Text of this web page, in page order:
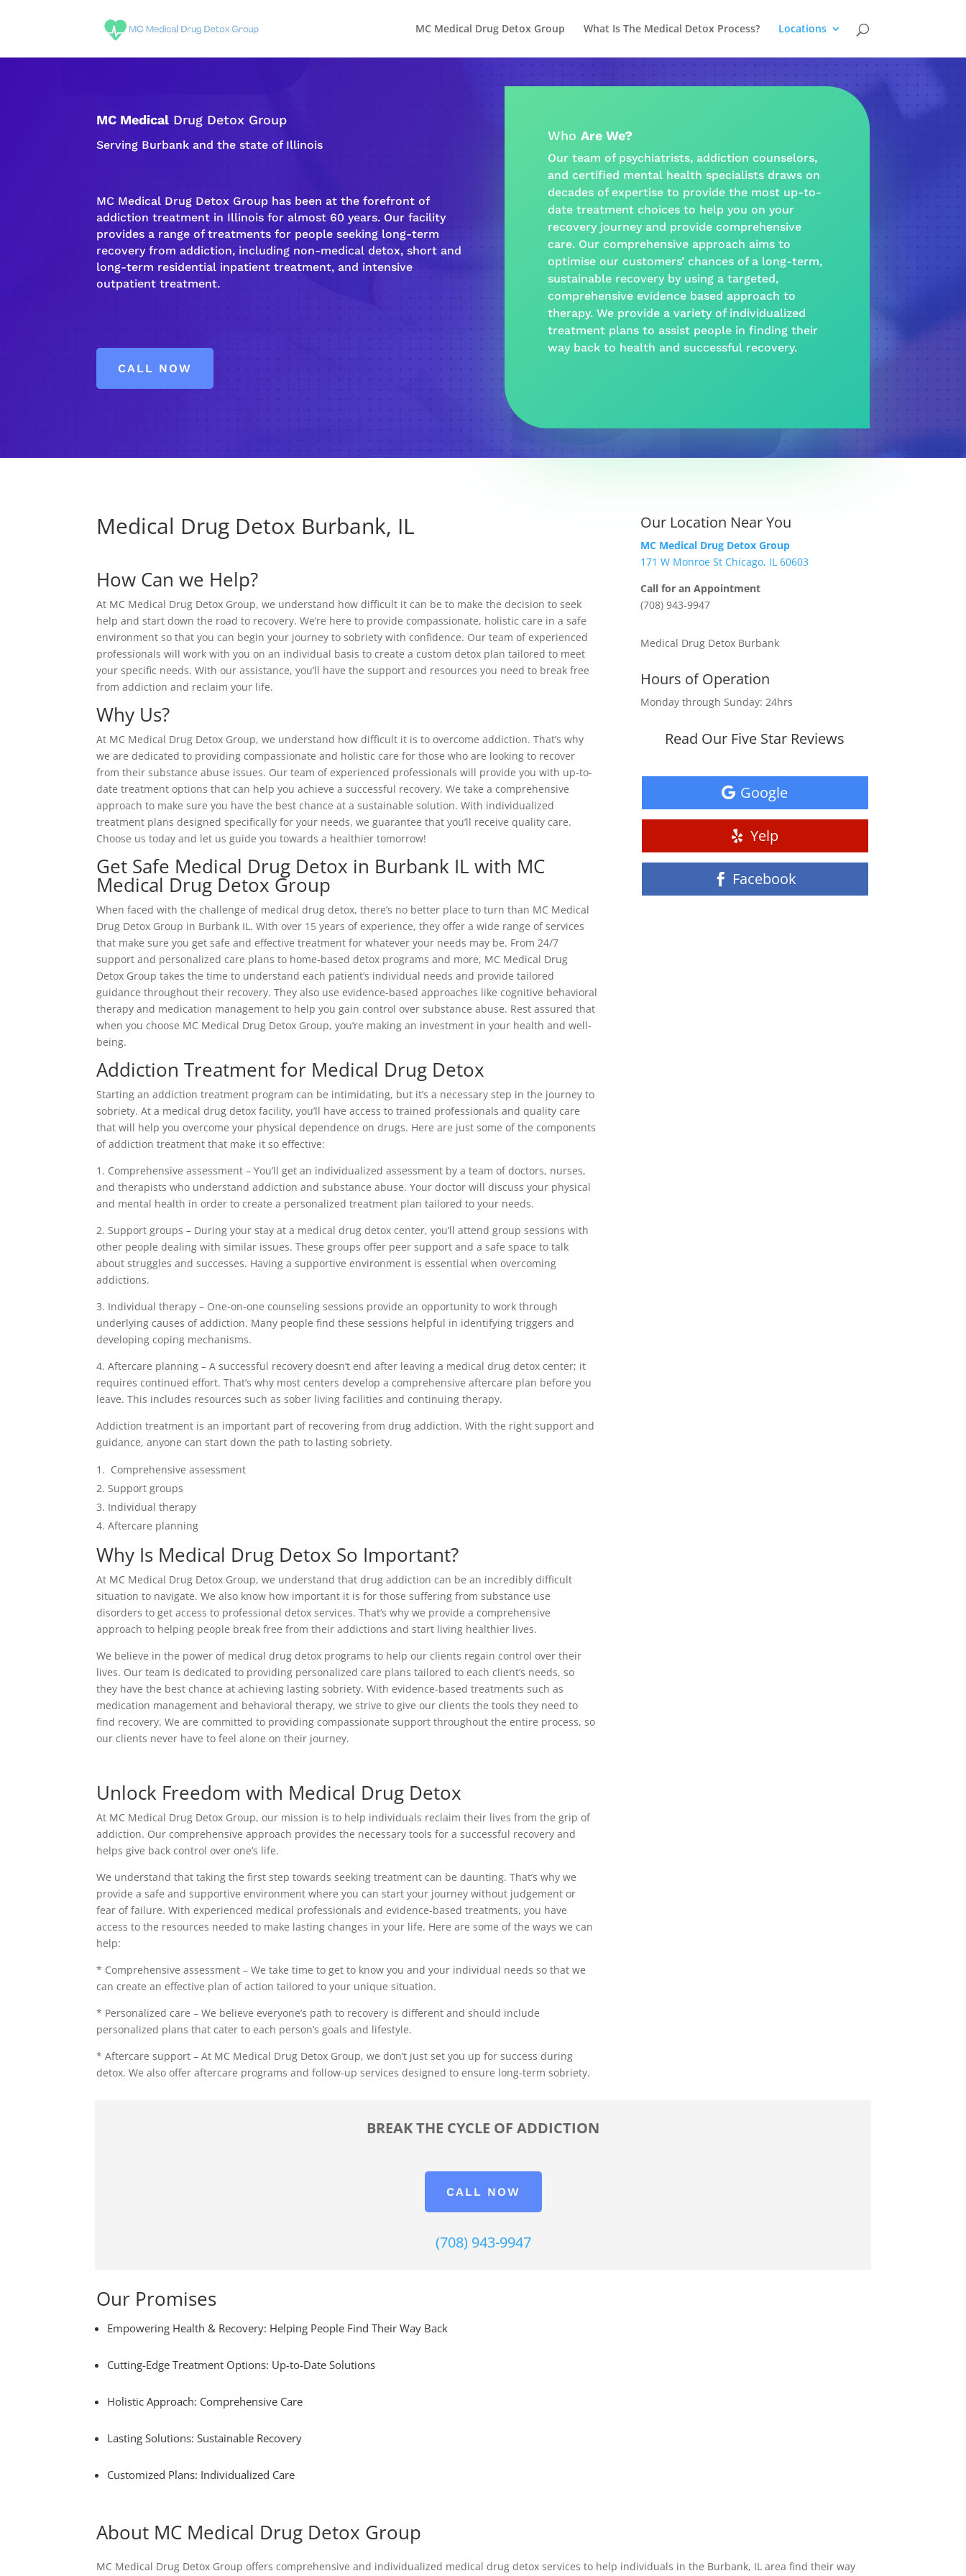
MC Medical Drug Detox Group What Is The Medical Detox Process? Locations
MC Medical Drug Detox Group
Serving Burbank and the state of Illinois
MC Medical Drug Detox Group has been at the forefront of
addiction treatment in Illinois for almost 60 years. Our facility
provides a range of treatments for people seeking long-term
recoveryfrom addiction, including non-medical detox, short and
long-term residential inpatient treatment, and intensive
outpatient treatment.
CALL NOW
Who Are We?
Our team of psychiatrists, addiction counselors,
and certified mental health specialists draws on
decades of expertise to provide the most up-to-
date treatment choices to help you on your
recovery journeyand provide comprehensive
care. Our comprehensive approach aims to
optimise our customers’ chances of a long-term,
sustainable recoveryby using a targeted,
comprehensive evidence based approach to
therapy. We provide a varietyof individualized
treatment plans to assist people in finding their
way back to health and successful recovery.
Medical Drug Detox Burbank, IL
How Can we Help?
At MC Medical Drug Detox Group, we understand how difficult it can be to make the decision to seek
help and start down the road to recovery. We’re here to provide compassionate, holistic care in a safe
environment so that you can begin your journey to sobriety with confidence. Our team of experienced
professionals will work with you on an individual basis to create a custom detox plan tailored to meet
your specific needs. With our assistance, you’ll have the support and resources you need to break free
from addiction and reclaim your life.
Why Us?
At MC Medical Drug Detox Group, we understand how difficult it is to overcome addiction. That’s why
we are dedicated to providing compassionate and holistic care for those who are looking to recover
from their substance abuse issues. Our team of experienced professionals will provide you with up-to-
date treatment options that can help you achieve a successful recovery. We take a comprehensive
approach to make sure you have the best chance at a sustainable solution. With individualized
treatment plans designed specifically for your needs, we guarantee that you’ll receive quality care.
Choose us today and let us guide you towards a healthier tomorrow!
Get Safe Medical Drug Detox in Burbank IL with MC
Medical Drug Detox Group
When faced with the challenge of medical drug detox, there’s no better place to turn than MC Medical
Drug Detox Group in Burbank IL. With over 15 years of experience, they offer a wide range of services
that make sure you get safe and effective treatment for whatever your needs may be. From 24/7
support and personalized care plans to home-based detox programs and more, MC Medical Drug
Detox Group takes the time to understand each patient’s individual needs and provide tailored
guidance throughout their recovery. They also use evidence-based approaches like cognitive behavioral
therapy and medication management to help you gain control over substance abuse. Rest assured that
when you choose MC Medical Drug Detox Group, you’re making an investment in your health and well-
being.
Addiction Treatment for Medical Drug Detox
Starting an addiction treatment program can be intimidating, but it’s a necessary step in the journey to
sobriety. At a medical drug detox facility, you’ll have access to trained professionals and quality care
that will help you overcome your physical dependence on drugs. Here are just some of the components
of addiction treatment that make it so effective:
1. Comprehensive assessment – You’ll get an individualized assessment by a team of doctors, nurses,
and therapists who understand addiction and substance abuse. Your doctor will discuss your physical
and mental health in order to create a personalized treatment plan tailored to your needs.
2. Support groups – During your stay at a medical drug detox center, you’ll attend group sessions with
other people dealing with similar issues. These groups offer peer support and a safe space to talk
about struggles and successes. Having a supportive environment is essential when overcoming
addictions.
3. Individual therapy – One-on-one counseling sessions provide an opportunity to work through
underlying causes of addiction. Many people find these sessions helpful in identifying triggers and
developing coping mechanisms.
4. Aftercare planning – A successful recovery doesn’t end after leaving a medical drug detox center; it
requires continued effort. That’s why most centers develop a comprehensive aftercare plan before you
leave. This includes resources such as sober living facilities and continuing therapy.
Addiction treatment is an important part of recovering from drug addiction. With the right support and
guidance, anyone can start down the path to lasting sobriety.
Comprehensive assessment
Support groups
Individual therapy
Aftercare planning
Why Is Medical Drug Detox So Important?
At MC Medical Drug Detox Group, we understand that drug addiction can be an incredibly difficult
situation to navigate. We also know how important it is for those suffering from substance use
disorders to get access to professional detox services. That’s why we provide a comprehensive
approach to helping people break free from their addictions and start living healthier lives.
We believe in the power of medical drug detox programs to help our clients regain control over their
lives. Our team is dedicated to providing personalized care plans tailored to each client’s needs, so
they have the best chance at achieving lasting sobriety. With evidence-based treatments such as
medication management and behavioral therapy, we strive to give our clients the tools they need to
find recovery. We are committed to providing compassionate support throughout the entire process, so
our clients never have to feel alone on their journey.
Unlock Freedom with Medical Drug Detox
At MC Medical Drug Detox Group, our mission is to help individuals reclaim their lives from the grip of
addiction. Our comprehensive approach provides the necessary tools for a successful recovery and
helps give back control over one’s life.
We understand that taking the first step towards seeking treatment can be daunting. That’s why we
provide a safe and supportive environment where you can start your journey without judgement or
fear of failure. With experienced medical professionals and evidence-based treatments, you have
access to the resources needed to make lasting changes in your life. Here are some of the ways we can
help:
* Comprehensive assessment – We take time to get to know you and your individual needs so that we
can create an effective plan of action tailored to your unique situation.
* Personalized care – We believe everyone’s path to recovery is different and should include
personalized plans that cater to each person’s goals and lifestyle.
* Aftercare support – At MC Medical Drug Detox Group, we don’t just set you up for success during
detox. We also offer aftercare programs and follow-up services designed to ensure long-term sobriety.
Our Location Near You
MC Medical Drug Detox Group
171 W Monroe St Chicago, IL 60603
Call for an Appointment
(708) 943-9947
Medical Drug Detox Burbank
Hours of Operation
Monday through Sunday: 24hrs
Read Our Five Star Reviews
Google
Yelp
Facebook
BREAK THE CYCLE OF ADDICTION
CALL NOW
(708) 943-9947
Our Promises
Empowering Health & Recovery: Helping People Find Their Way Back
Cutting-Edge Treatment Options: Up-to-Date Solutions
Holistic Approach: Comprehensive Care
Lasting Solutions: Sustainable Recovery
Customized Plans: Individualized Care
About MC Medical Drug Detox Group
MC Medical Drug Detox Group offers comprehensive and individualized medical drug detox services to help individuals in the Burbank, IL area find their way